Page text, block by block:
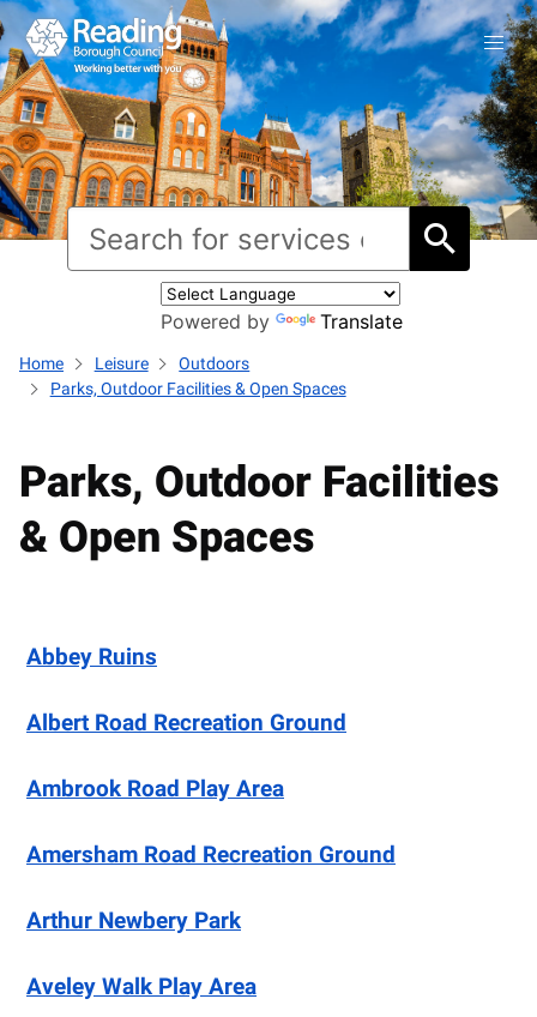
Powered by Translate
Home Leisure
Outdoors
Parks, Outdoor Facilities & Open Spaces
Parks, Outdoor Facilities
& Open Spaces
Abbey Ruins
Albert Road Recreation Ground
Ambrook Road Play Area
Amersham Road Recreation Ground
Arthur Newbery Park
Aveley Walk Play Area